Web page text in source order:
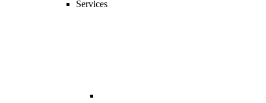
Services